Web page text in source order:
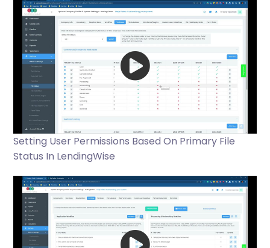
Setting User Permissions Based On Primary File
Status In LendingWise